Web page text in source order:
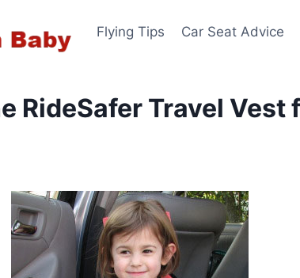
Flying Tips Car Seat Advice
RideSafer Travel Vest